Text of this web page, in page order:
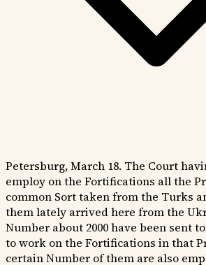
Petersburg, March 18. The Court
employ on the Fortifications all the
common Sort taken from the Turks
them lately arrived here from the
Number about 2000 have been sent
to work on the Fortifications in that
certain Number of them are also